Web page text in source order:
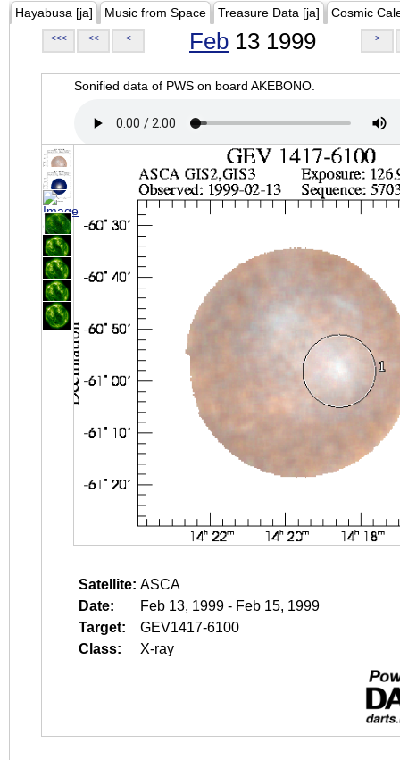
Hayabusa [ja] Music from Space Treasure Data [ja] Cosmic
<<< << < Feb 13 1999 >
Sonified data of PWS on board AKEBONO.
Satellite: ASCA
Date:
Feb 13, 1999 - Feb 15, 1999
Target:
GEV1417-6100
Class:
X-ray